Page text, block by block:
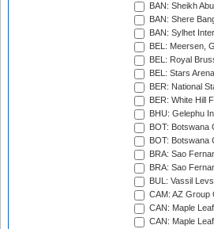
BAN: Sheikh
BAN: Shere
BAN: Sylhet
BEL: Meersen,
BEL: Royal
BEL: Stars
BER: National
BER: White Hill
BHU: Gelephu
BOT: Botswana
BOT: Botswana
BRA: Sao
BRA: Sao
BUL: Vassil
CAM: AZ Group
CAN: Maple
CAN: Maple